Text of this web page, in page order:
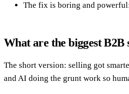
The fix is boring and
What are the biggest B2B
The short version: selling got
and AI doing the grunt work so